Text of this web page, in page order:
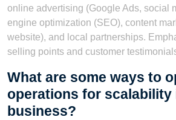
online advertising (Google Ads, social
engine optimization (SEO), content
website), and local partnerships.
selling points and customer
What are some ways to
operations for scalability
business?